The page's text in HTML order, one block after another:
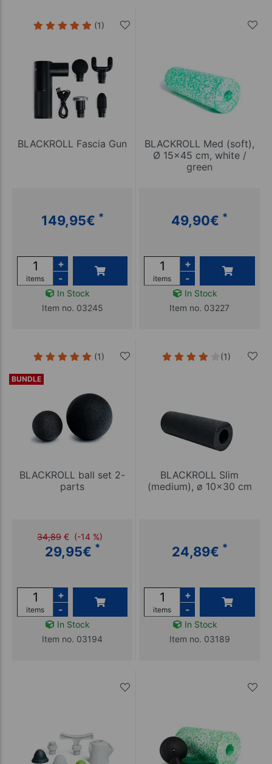
(1)
BLACKROLL Fascia Gun
149,95€ *
items
+
-
In Stock
Item no. 03245
BLACKROLL Med (soft),
Ø 15x45 cm, white /
green
49,90€ *
items
+
-
In Stock
Item no. 03227
BUNDLE
(1)
BLACKROLL ball set 2-
parts
34,89 € (-14 %)
29,95€ *
items
+
-
In Stock
Item no. 03194
(1)
BLACKROLL Slim
(medium), ø 10x30 cm
24,89€ *
items
+
-
In Stock
Item no. 03189